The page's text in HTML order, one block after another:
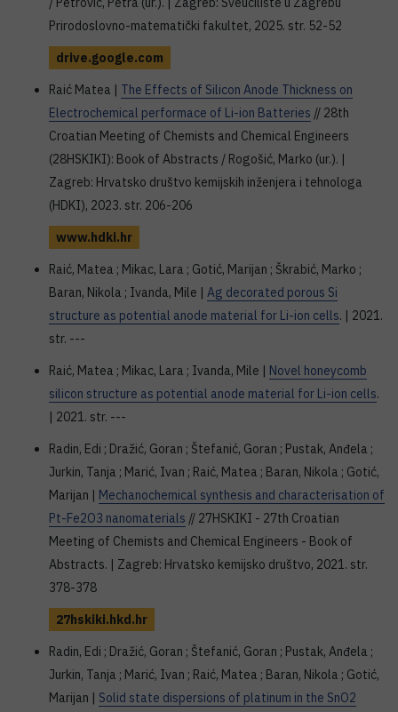
Prirodoslovno-matematički fakultet, 2025. str. 52-52
drive.google.com
Raić Matea | The Effects of Silicon Anode Thickness on
Electrochemical performace of Li-ion Batteries // 28th
Croatian Meeting of Chemists and Chemical Engineers
(28HSKIKI): Book of Abstracts / Rogošić, Marko (ur.). |
Zagreb: Hrvatsko društvo kemijskih inženjera i tehnologa
(HDKI), 2023. str. 206-206
www.hdki.hr
Raić, Matea ; Mikac, Lara ; Gotić, Marijan ; Škrabić, Marko ;
Baran, Nikola ; Ivanda, Mile | Ag decorated porous Si
structure as potential anode material for Li-ion cells. | 2021.
str. ---
Raić, Matea ; Mikac, Lara ; Ivanda, Mile | Novel honeycomb
silicon structure as potential anode material for Li-ion cells.
| 2021. str. ---
Radin, Edi ; Dražić, Goran ; Štefanić, Goran ; Pustak, Anđela ;
Jurkin, Tanja ; Marić, Ivan ; Raić, Matea ; Baran, Nikola ; Gotić,
Marijan | Mechanochemical synthesis and characterisation of
Pt-Fe2O3 nanomaterials // 27HSKIKI - 27th Croatian
Meeting of Chemists and Chemical Engineers - Book of
Abstracts. | Zagreb: Hrvatsko kemijsko društvo, 2021. str.
378-378
27hskiki.hkd.hr
Radin, Edi ; Dražić, Goran ; Štefanić, Goran ; Pustak, Anđela ;
Jurkin, Tanja ; Marić, Ivan ; Raić, Matea ; Baran, Nikola ; Gotić,
Marijan | Solid state dispersions of platinum in the SnO2